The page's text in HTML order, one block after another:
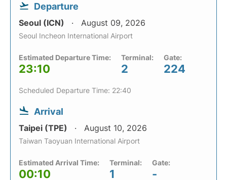
Departure
Seoul (ICN) August 09, 2026
Seoul Incheon International Airport
Estimated Departure Time:
23:10
Terminal:
2
Gate:
224
Scheduled Departure Time: 22:40
Arrival
Taipei (TPE) August 10, 2026
Taiwan Taoyuan International Airport
Estimated Arrival Time:
00:10
Terminal:
1
Gate:
-